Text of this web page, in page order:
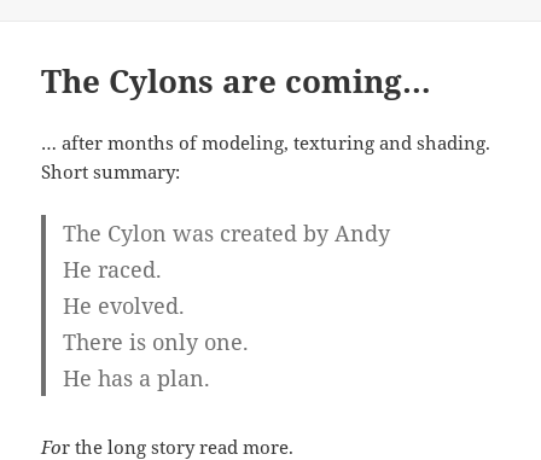
The Cylons are coming…
… after months of modeling, texturing and shading.
Short summary:
The Cylon was created by Andy
He raced.
He evolved.
There is only one.
He has a plan.
For the long story read more.